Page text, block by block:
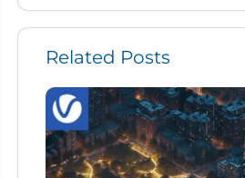
Related Posts